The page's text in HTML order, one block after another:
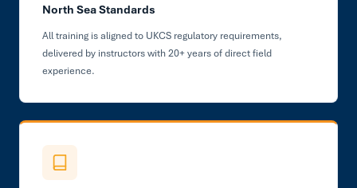
North Sea Standards
All training is aligned to UKCS regulatory requirements,
delivered by instructors with 20+ years of direct field
experience.